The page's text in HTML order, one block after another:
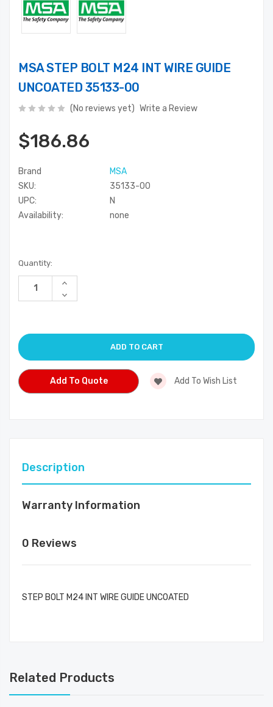
MSA STEP BOLT M24 INT WIRE GUIDE
UNCOATED 35133-00
(No reviews yet) Write a Review
$186.86
Brand
MSA
SKU:
35133-00
UPC:
N
Availability:
none
Current
Stock:
Quantity:
Increase
of
Decrease
Quantity
Add To Quote Add To Wish List
Description
Warranty Information
0 Reviews
STEP BOLT M24 INT WIRE GUIDE UNCOATED
Related Products